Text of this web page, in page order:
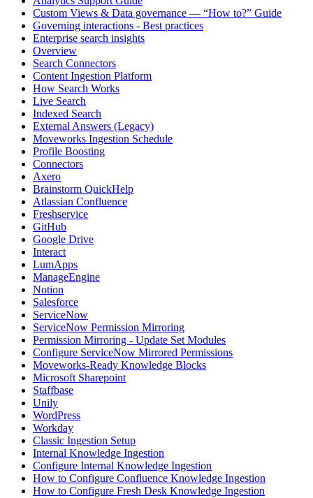
Custom Views & Data governance — “How to?” Guide
Governing interactions - Best practices
Enterprise search insights
Overview
Search Connectors
Content Ingestion Platform
How Search Works
Live Search
Indexed Search
External Answers (Legacy)
Moveworks Ingestion Schedule
Profile Boosting
Connectors
Axero
Brainstorm QuickHelp
Atlassian Confluence
Freshservice
GitHub
Google Drive
Interact
LumApps
ManageEngine
Notion
Salesforce
ServiceNow
ServiceNow Permission Mirroring
Permission Mirroring - Update Set Modules
Configure ServiceNow Mirrored Permissions
Moveworks-Ready Knowledge Blocks
Microsoft Sharepoint
Staffbase
Unily
WordPress
Workday
Classic Ingestion Setup
Internal Knowledge Ingestion
Configure Internal Knowledge Ingestion
How to Configure Confluence Knowledge Ingestion
How to Configure Fresh Desk Knowledge Ingestion